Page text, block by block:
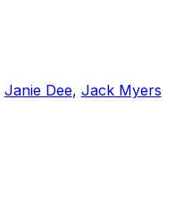
Janie Dee, Jack Myers